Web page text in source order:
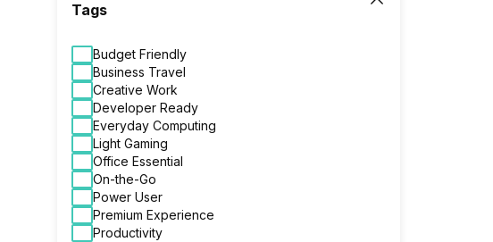
Tags
Budget Friendly
Business Travel
Creative Work
Developer Ready
Everyday Computing
Light Gaming
Office Essential
On-the-Go
Power User
Premium Experience
Productivity